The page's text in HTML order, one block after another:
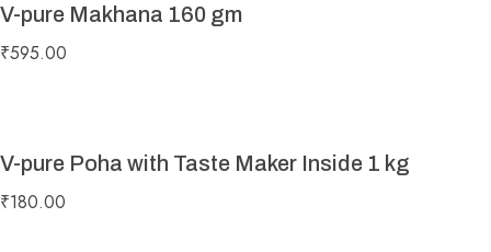
V-pure Makhana 160 gm
₹595.00
V-pure Poha with Taste Maker Inside 1 kg
₹180.00